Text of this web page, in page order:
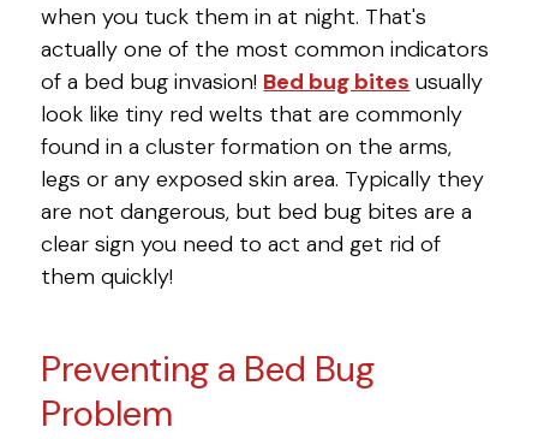
when you tuck them in at night. That's
actually one of the most common indicators
of a bed bug invasion! Bed bug bites usually
look like tiny red welts that are commonly
found in a cluster formation on the arms,
legs or any exposed skin area. Typically they
are not dangerous, but bed bug bites are a
clear sign you need to act and get rid of
them quickly!
Preventing a Bed Bug
Problem